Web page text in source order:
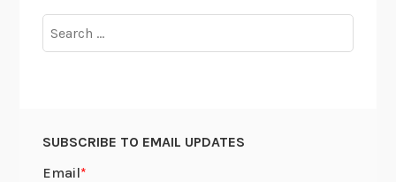
for:
SUBSCRIBE TO EMAIL UPDATES